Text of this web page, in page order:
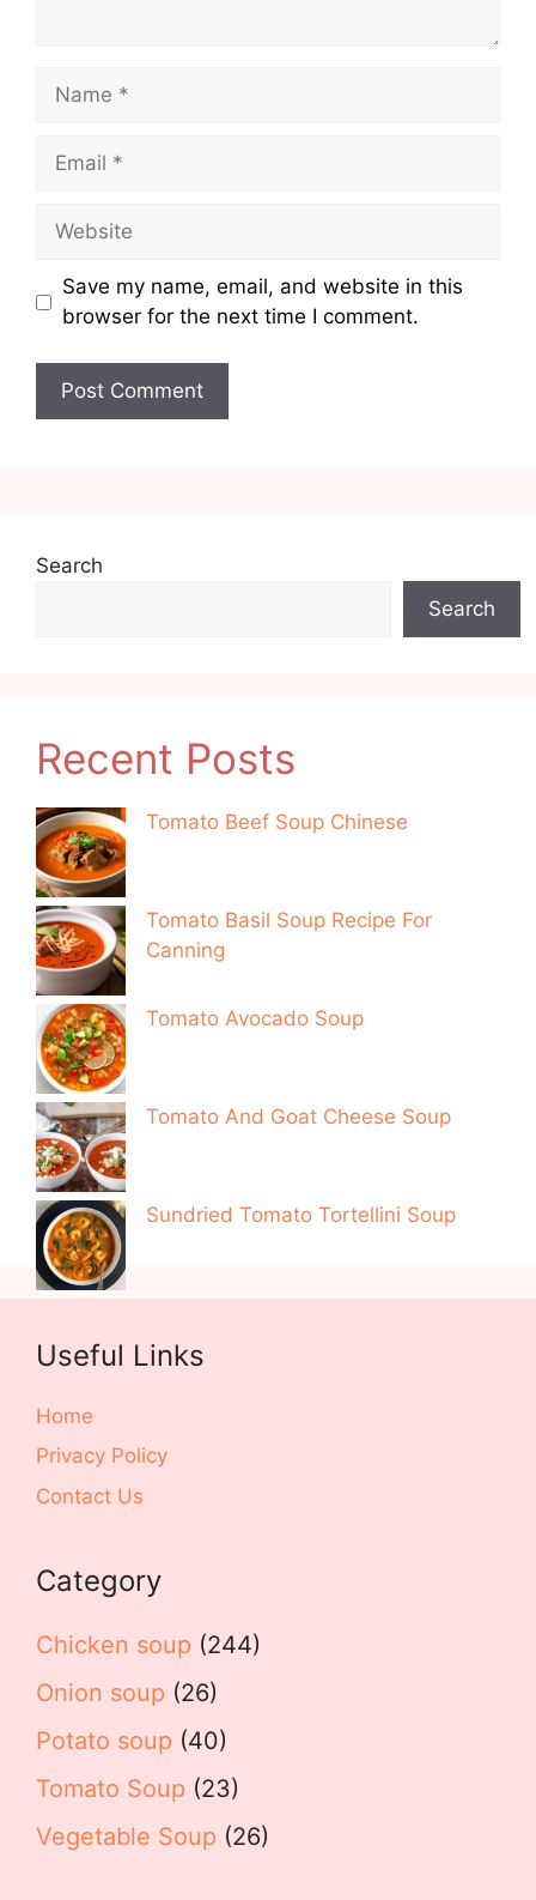
Name
Email
Website
Save my name, email, and website in this
browser for the next time I comment.
Search
Search
Recent Posts
Tomato Beef Soup Chinese
Tomato Basil Soup Recipe For
Canning
Tomato Avocado Soup
Tomato And Goat Cheese Soup
Sundried Tomato Tortellini Soup
Useful Links
Home
Privacy Policy
Contact Us
Category
Chicken soup (244)
Onion soup (26)
Potato soup (40)
Tomato Soup (23)
Vegetable Soup (26)